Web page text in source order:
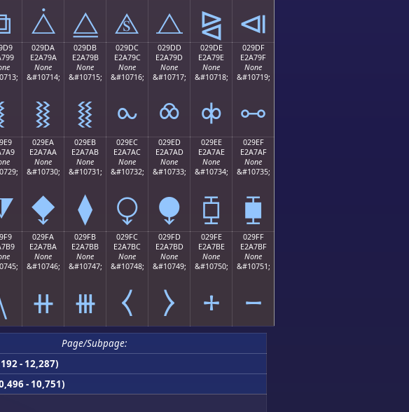
⧊ ⧋ ⧌ ⧍ ⧎ ⧏
029DA
E2A79A
None
&#10714;
⧚
029DB
E2A79B
None
&#10715;
⧛
029DC
E2A79C
None
&#10716;
⧜
029DD
E2A79D
None
&#10717;
⧝
029DE
E2A79E
None
&#10718;
⧞
029DF
E2A79F
None
&#10719;
⧟
029EA
E2A7AA
None
&#10730;
⧪
029EB
E2A7AB
None
&#10731;
⧫
029EC
E2A7AC
None
&#10732;
⧬
029ED
E2A7AD
None
&#10733;
⧭
029EE
E2A7AE
None
&#10734;
⧮
029EF
E2A7AF
None
&#10735;
⧯
029FA
E2A7BA
None
&#10746;
⧺
029FB
E2A7BB
None
&#10747;
⧻
029FC
E2A7BC
None
&#10748;
⧼
029FD
E2A7BD
None
&#10749;
⧽
029FE
E2A7BE
None
&#10750;
⧾
029FF
E2A7BF
None
&#10751;
⧿
Page/Subpage:
- 12,287)
- 10,751)